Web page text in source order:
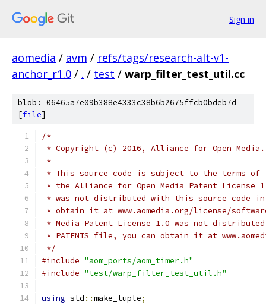
Sign in
aomedia / avm / refs/tags/research-alt-v1-
anchor_r1.0 / . / test / warp_filter_test_util.cc
blob: 06465a7e09b388e4333c38b6b2675ffcb0bdeb7d
[file]
/*
* Copyright (c) 2016, Alliance for Open
*
* This source code is subject to the terms of
* the Alliance for Open Media Patent License
* was not distributed with this source code in
* obtain it at www.aomedia.org/license/
* Media Patent License 1.0 was not
* PATENTS file, you can obtain it at
*/
#include "aom_ports/aom_timer.h"
#include "test/warp_filter_test_util.h"
using std ::make_tuple;